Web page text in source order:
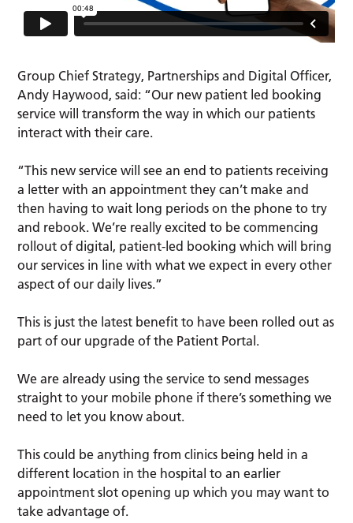
Group Chief Strategy, Partnerships and Digital Officer,
Andy Haywood, said: “Our new patient led booking
service will transform the way in which our patients
interact with their care.
“This new service will see an end to patients receiving
a letter with an appointment they can’t make and
then having to wait long periods on the phone to try
and rebook. We’re really excited to be commencing
rollout of digital, patient-led booking which will bring
our services in line with what we expect in every other
aspect of our daily lives.”
This is just the latest benefit to have been rolled out as
part of our upgrade of the Patient Portal.
We are already using the service to send messages
straight to your mobile phone if there’s something we
need to let you know about.
This could be anything from clinics being held in a
different location in the hospital to an earlier
appointment slot opening up which you may want to
take advantage of.